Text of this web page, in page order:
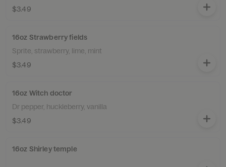
$3.49
16oz Strawberry fields
Sprite, strawberry, lime, mint
$3.49
16oz Witch doctor
Dr pepper, huckleberry, vanilla
$3.49
16oz Shirley temple